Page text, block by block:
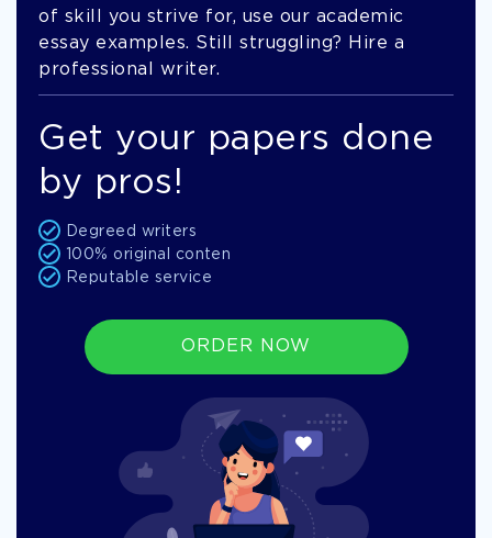
of skill you strive for, use our academic
essay examples. Still struggling? Hire a
professional writer.
Get your papers done
by pros!
Degreed writers
100% original conten
Reputable service
ORDER NOW